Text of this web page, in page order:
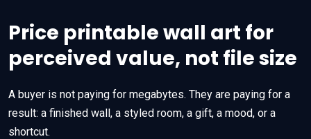
Price printable wall art for
perceived value, not file size
A buyer is not paying for megabytes. They are paying for a
result: a finished wall, a styled room, a gift, a mood, or a
shortcut.